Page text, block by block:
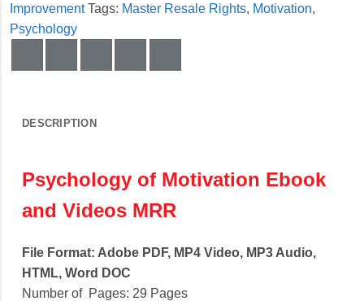
Improvement Tags: Master Resale Rights, Motivation,
Psychology
DESCRIPTION
Psychology of Motivation Ebook
and Videos MRR
File Format: Adobe PDF, MP4 Video, MP3 Audio,
HTML, Word DOC
Number of Pages: 29 Pages